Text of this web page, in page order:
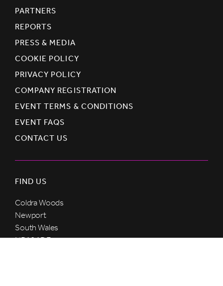
PARTNERS
REPORTS
PRESS & MEDIA
COOKIE POLICY
PRIVACY POLICY
COMPANY REGISTRATION
EVENT TERMS & CONDITIONS
EVENT FAQS
CONTACT US
FIND US
Coldra Woods
Newport
South Wales
NP18 1DE